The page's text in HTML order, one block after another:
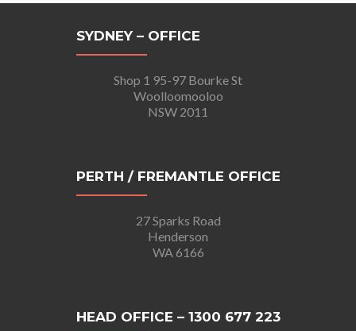
SYDNEY – OFFICE
Shop 1 95-97 Bourke St
Woolloomooloo
NSW 2011
PERTH / FREMANTLE OFFICE
27 Sparks Road
Henderson
WA 6166
HEAD OFFICE – 1300 677 223